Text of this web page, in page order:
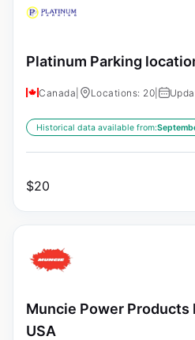
Platinum Parking
Canada Locations: 20
Historical data available from:
$20
Muncie Power Products
USA